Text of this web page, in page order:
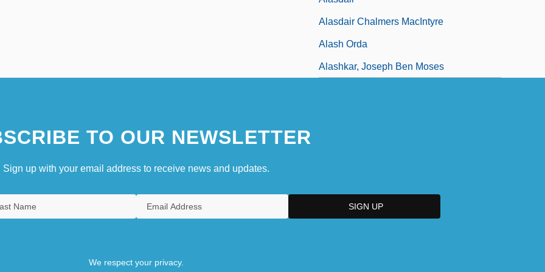
Alasdair Chalmers MacIntyre
Alash Orda
Alashkar, Joseph Ben Moses
TO OUR NEWSLETTER
Sign up with your email address to receive news and updates.
We respect your privacy.